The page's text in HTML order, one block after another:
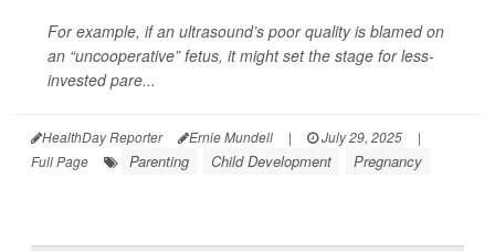
For example, if an ultrasound’s poor quality is blamed on
an “uncooperative” fetus, it might set the stage for less-
invested pare...
HealthDay Reporter Ernie Mundell | July 29, 2025
|
Full Page
Parenting Child Development Pregnancy